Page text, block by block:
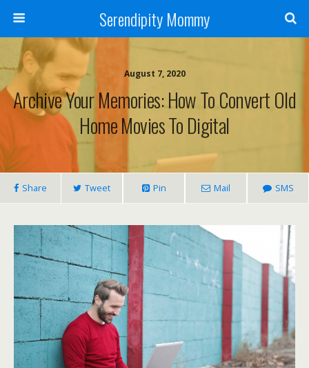
Serendipity Mommy
August 7, 2020
Archive Your Memories: How To Convert Old
Home Movies To Digital
Share Tweet Pin Mail SMS